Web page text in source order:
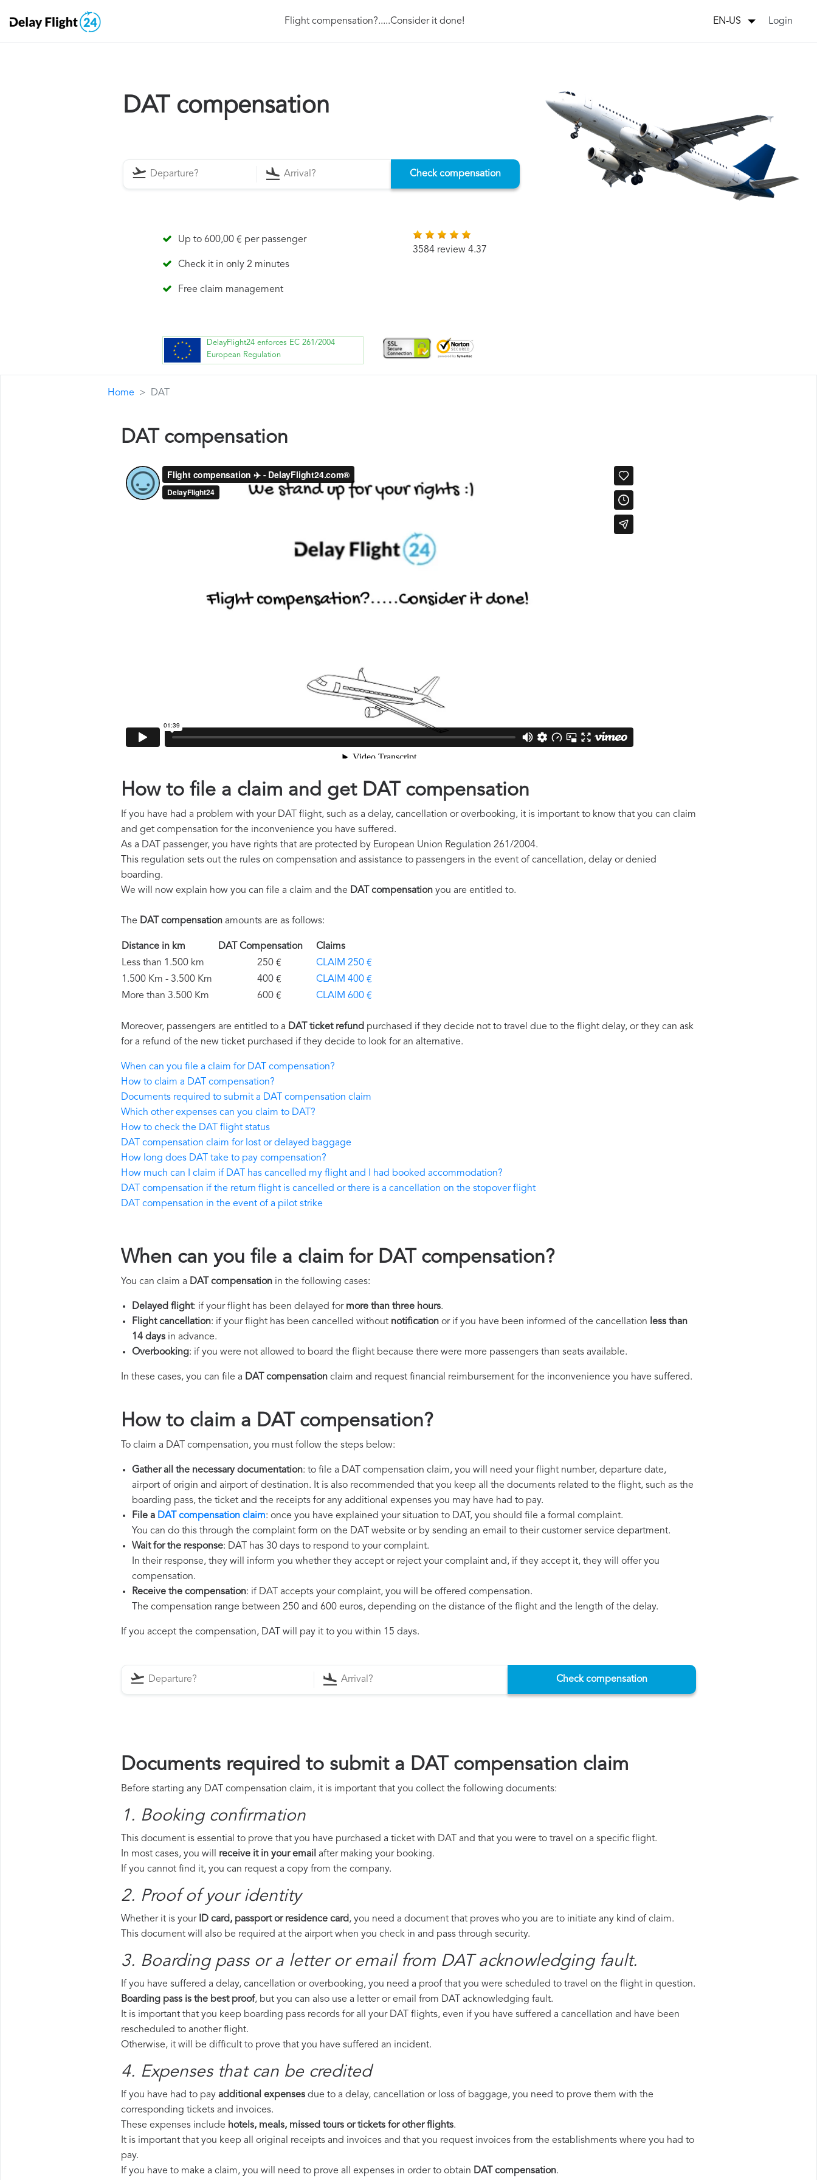
Flight compensation?.....Consider it done! EN-US Login
DAT compensation
Check compensation
Up to 600,00 € per passenger
Check it in only 2 minutes
Free claim management
3584 review 4.37
DelayFlight24 enforces EC 261/2004
European Regulation
Home DAT
DAT compensation
How to file a claim and get DAT compensation
If you have had a problem with your DAT flight, such as a delay, cancellation or overbooking, it is important to know that you can claim
and get compensation for the inconvenience you have suffered.
As a DAT passenger, you have rights that are protected by European Union Regulation 261/2004.
This regulation sets out the rules on compensation and assistance to passengers in the event of cancellation, delay or denied
boarding.
We will now explain how you can file a claim and the DAT compensation you are entitled to.
The DAT compensation amounts are as follows:
Distance in km DAT Compensation
Claims
Less than 1.500 km
250 €
CLAIM 250 €
1.500 Km - 3.500 Km
400 €
CLAIM 400 €
More than 3.500 Km
600 € CLAIM 600 €
Moreover, passengers are entitled to a DAT ticket refund purchased if they decide not to travel due to the flight delay, or they can ask
for a refund of the new ticket purchased if they decide to look for an alternative.
When can you file a claim for DAT compensation?
How to claim a DAT compensation?
Documents required to submit a DAT compensation claim
Which other expenses can you claim to DAT?
How to check the DAT flight status
DAT compensation claim for lost or delayed baggage
How long does DAT take to pay compensation?
How much can I claim if DAT has cancelled my flight and I had booked accommodation?
DAT compensation if the return flight is cancelled or there is a cancellation on the stopover flight
DAT compensation in the event of a pilot strike
When can you file a claim for DAT compensation?
You can claim a DAT compensation in the following cases:
Delayed flight: if your flight has been delayed for more than three hours.
Flight cancellation: if your flight has been cancelled without notification or if you have been informed of the cancellation less than
14 days in advance.
Overbooking: if you were not allowed to board the flight because there were more passengers than seats available.
In these cases, you can file a DAT compensation claim and request financial reimbursement for the inconvenience you have suffered.
How to claim a DAT compensation?
To claim a DAT compensation, you must follow the steps below:
Gather all the necessary documentation: to file a DAT compensation claim, you will need your flight number, departure date,
airport of origin and airport of destination. It is also recommended that you keep all the documents related to the flight, such as the
boarding pass, the ticket and the receipts for any additional expenses you may have had to pay.
File a DAT compensation claim: once you have explained your situation to DAT, you should file a formal complaint.
You can do this through the complaint form on the DAT website or by sending an email to their customer service department.
Wait for the response: DAT has 30 days to respond to your complaint.
In their response, they will inform you whether they accept or reject your complaint and, if they accept it, they will offer you
compensation.
Receive the compensation: if DAT accepts your complaint, you will be offered compensation.
The compensation range between 250 and 600 euros, depending on the distance of the flight and the length of the delay.
If you accept the compensation, DAT will pay it to you within 15 days.
Check compensation
Documents required to submit a DAT compensation claim
Before starting any DAT compensation claim, it is important that you collect the following documents:
1. Booking confirmation
This document is essential to prove that you have purchased a ticket with DAT and that you were to travel on a specific flight.
In most cases, you will receive it in your email after making your booking.
If you cannot find it, you can request a copy from the company.
2. Proof of your identity
Whether it is your ID card, passport or residence card, you need a document that proves who you are to initiate any kind of claim.
This document will also be required at the airport when you check in and pass through security.
3. Boarding pass or a letter or email from DAT​ acknowledging fault.
If you have suffered a delay, cancellation or overbooking, you need a proof that you were scheduled to travel on the flight in question.
Boarding pass is the best proof, but you can also use a letter or email from DAT acknowledging fault.
It is important that you keep boarding pass records for all your DAT flights, even if you have suffered a cancellation and have been
rescheduled to another flight.
Otherwise, it will be difficult to prove that you have suffered an incident.
4. Expenses that can be credited
If you have had to pay additional expenses due to a delay, cancellation or loss of baggage, you need to prove them with the
corresponding tickets and invoices.
These expenses include hotels, meals, missed tours or tickets for other flights.
It is important that you keep all original receipts and invoices and that you request invoices from the establishments where you had to
pay.
If you have to make a claim, you will need to prove all expenses in order to obtain DAT compensation.